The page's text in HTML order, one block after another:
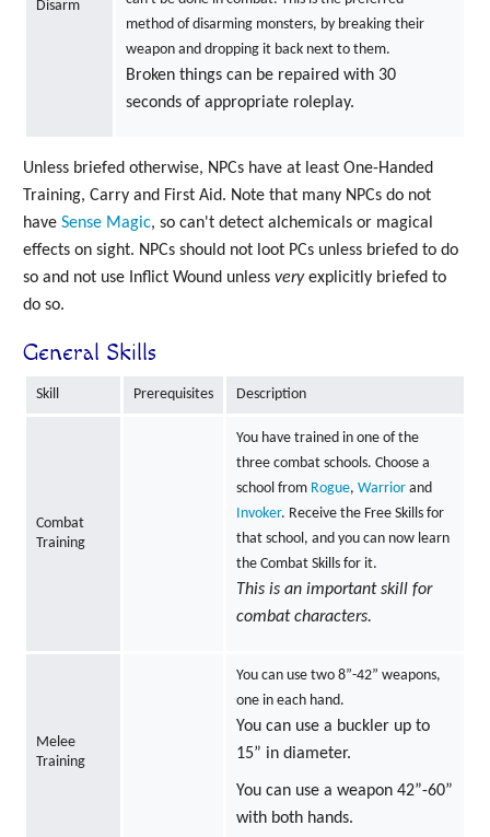
Disarm
method of disarming monsters, by breaking their
weapon and dropping it back next to them.
Broken things can be repaired with 30
seconds of appropriate roleplay.
Unless briefed otherwise, NPCs have at least One-Handed
Training, Carry and First Aid. Note that many NPCs do not
have Sense Magic, so can't detect alchemicals or magical
effects on sight. NPCs should not loot PCs unless briefed to do
so and not use Inflict Wound unless veryexplicitly briefed to
do so.
General Skills
Skill Prerequisites Description
Combat
Training
You have trained in one of the
three combat schools. Choose a
school from Rogue, Warriorand
Invoker. Receive the Free Skills for
that school, and you can now learn
the Combat Skills for it.
This is an important skill for
combat characters.
Melee
Training
You can use two 8”-42” weapons,
one in each hand.
You can use a buckler up to
15” in diameter.
You can use a weapon 42”-60”
with both hands.